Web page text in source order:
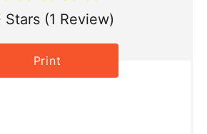
Stars(1 Review)
Print